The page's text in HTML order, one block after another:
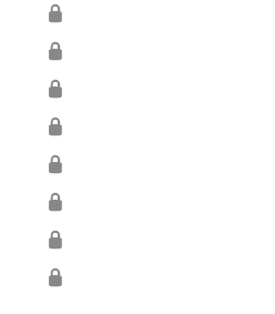
🔒
🔒
🔒
🔒
🔒
🔒
🔒
🔒